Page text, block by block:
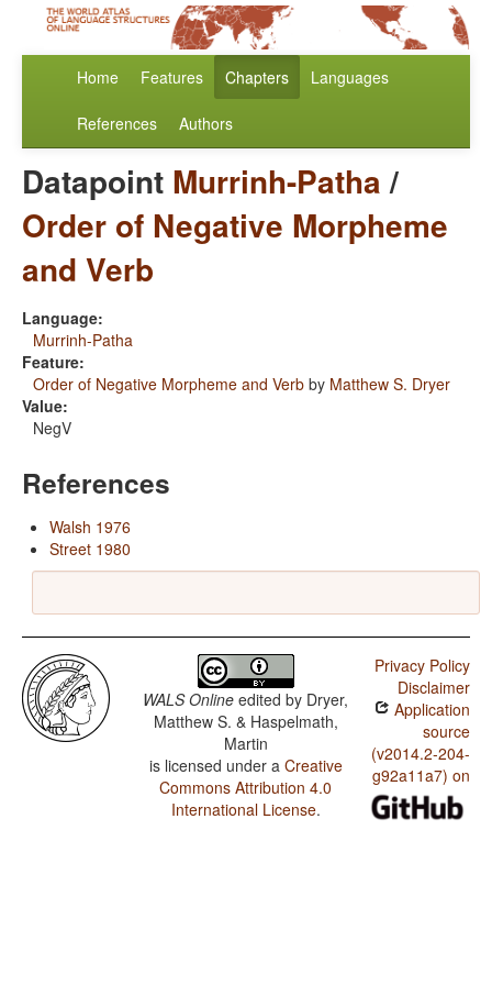
Home Features Chapters Languages
References Authors
Datapoint Murrinh-Patha/
Order of Negative Morpheme
and Verb
Language:
Murrinh-Patha
Feature:
Order of Negative Morpheme and Verb by Matthew S. Dryer
Value:
NegV
References
Walsh 1976
Street 1980
WALS Online edited by Dryer,
Matthew S. & Haspelmath,
Martin
is licensed under a Creative
Commons Attribution 4.0
International License.
Privacy Policy
Disclaimer
Application
source
(v2014.2-204-
g92a11a7) on